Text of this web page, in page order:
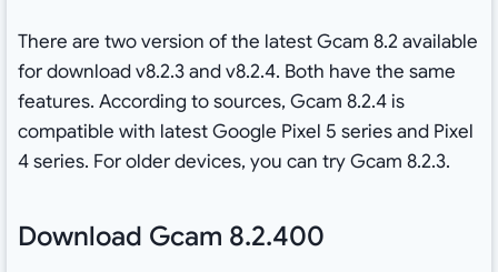
There are two version of the latest Gcam 8.2 available
for download v8.2.3 and v8.2.4. Both have the same
features. According to sources, Gcam 8.2.4 is
compatible with latest Google Pixel 5 series and Pixel
4 series. For older devices, you can try Gcam 8.2.3.
Download Gcam 8.2.400